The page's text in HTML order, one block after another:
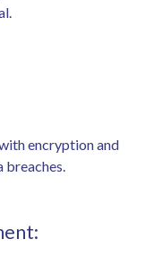
encryption and